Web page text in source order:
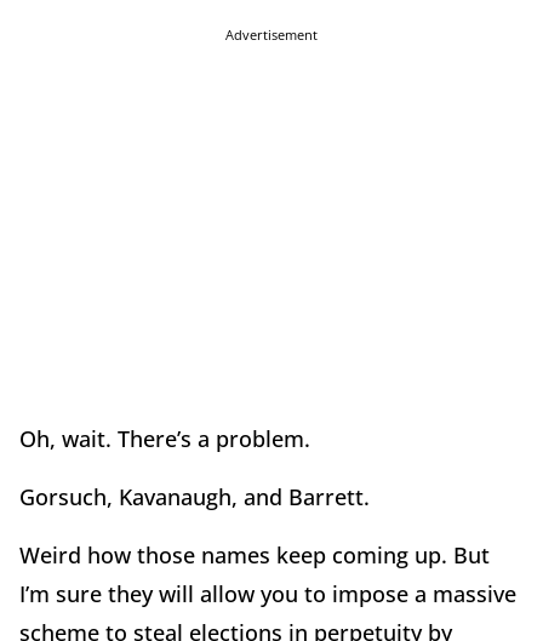
Advertisement
Oh, wait. There’s a problem.
Gorsuch, Kavanaugh, and Barrett.
Weird how those names keep coming up. But
I’m sure they will allow you to impose a massive
scheme to steal elections in perpetuity by